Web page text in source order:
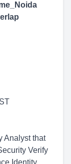
Analyst that
Verify
Identity